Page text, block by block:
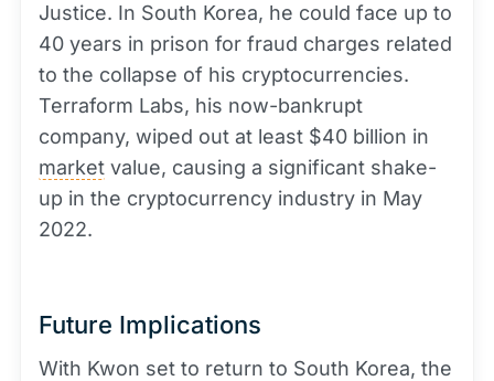
Justice. In South Korea, he could face up to
40 years in prison for fraud charges related
to the collapse of his cryptocurrencies.
Terraform Labs, his now-bankrupt
company, wiped out at least $40 billion in
market value, causing a significant shake-
up in the cryptocurrency industry in May
2022.
Future Implications
With Kwon set to return to South Korea, the